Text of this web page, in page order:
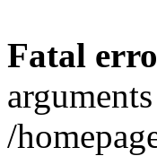
Fatal
/